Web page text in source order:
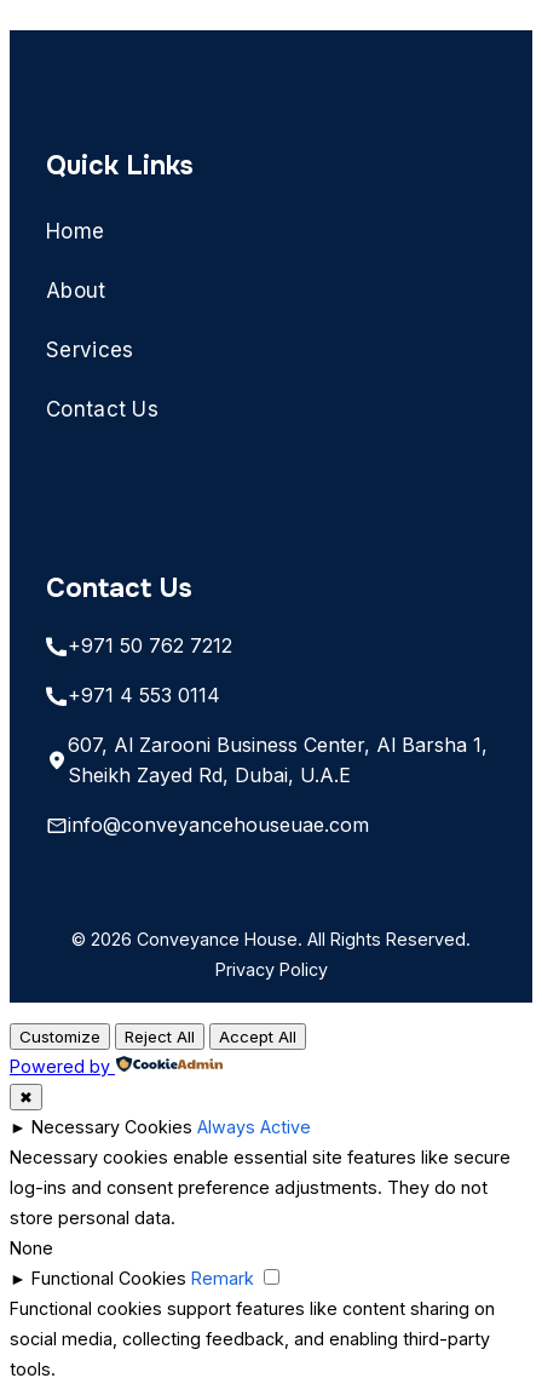
Quick Links
Home
About
Services
Contact Us
Contact Us
+971 50 762 7212
+971 4 553 0114
607, Al Zarooni Business Center, Al Barsha 1,
Sheikh Zayed Rd, Dubai, U.A.E
info@conveyancehouseuae.com
© 2026 Conveyance House. All Rights Reserved.
Privacy Policy
Customize Reject All Accept All
Powered by
✖
► Necessary Cookies Always Active
Necessary cookies enable essential site features like secure
log-ins and consent preference adjustments. They do not
store personal data.
None
► Functional Cookies Remark
Functional cookies support features like content sharing on
social media, collecting feedback, and enabling third-party
tools.